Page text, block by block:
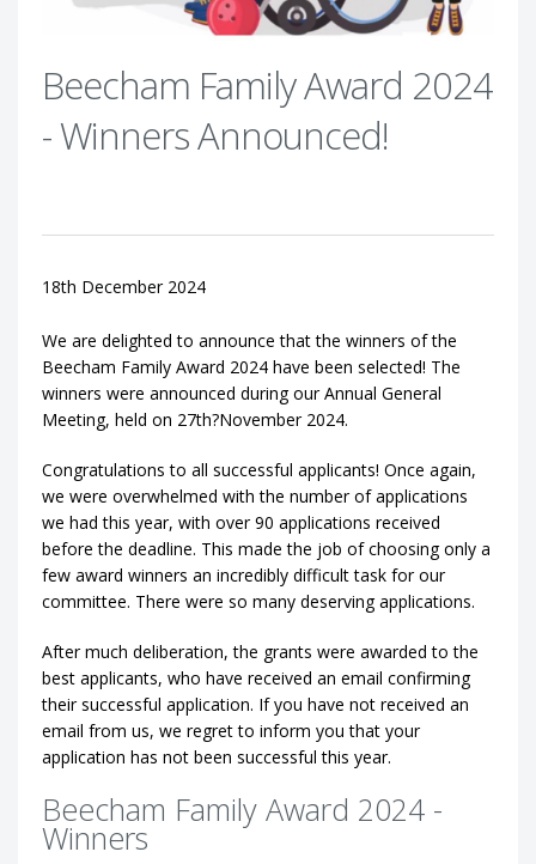
Beecham Family Award 2024
- Winners Announced!
18th December 2024
We are delighted to announce that the winners of the
Beecham Family Award 2024 have been selected! The
winners were announced during our Annual General
Meeting, held on 27th?November 2024.
Congratulations to all successful applicants! Once again,
we were overwhelmed with the number of applications
we had this year, with over 90 applications received
before the deadline. This made the job of choosing only a
few award winners an incredibly difficult task for our
committee. There were so many deserving applications.
After much deliberation, the grants were awarded to the
best applicants, who have received an email confirming
their successful application. If you have not received an
email from us, we regret to inform you that your
application has not been successful this year.
Beecham Family Award 2024 -
Winners